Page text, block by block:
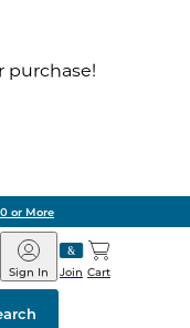
purchase!
or More
&
Join
Sign In Cart